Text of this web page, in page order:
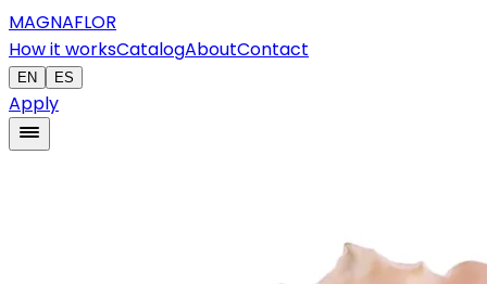
MAGNAFLOR
How it worksCatalogAboutContact
EN ES
Apply